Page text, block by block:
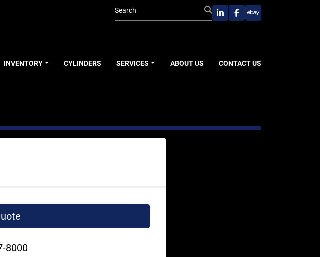
linkedinfacebook
ebay
INVENTORY CYLINDERS SERVICES ABOUT US CONTACT US
8000